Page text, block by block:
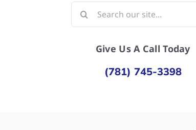
Search
for:
Give Us A Call Today
(781) 745-3398